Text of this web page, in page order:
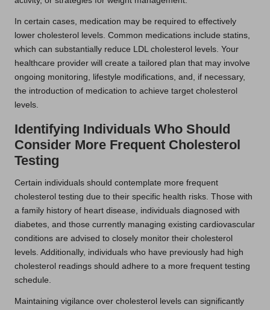
In certain cases, medication may be required to effectively
lower cholesterol levels. Common medications include statins,
which can substantially reduce LDL cholesterol levels. Your
healthcare provider will create a tailored plan that may involve
ongoing monitoring, lifestyle modifications, and, if necessary,
the introduction of medication to achieve target cholesterol
levels.
Identifying Individuals Who Should
Consider More Frequent Cholesterol
Testing
Certain individuals should contemplate more frequent
cholesterol testing due to their specific health risks. Those with
a family history of heart disease, individuals diagnosed with
diabetes, and those currently managing existing cardiovascular
conditions are advised to closely monitor their cholesterol
levels. Additionally, individuals who have previously had high
cholesterol readings should adhere to a more frequent testing
schedule.
Maintaining vigilance over cholesterol levels can significantly